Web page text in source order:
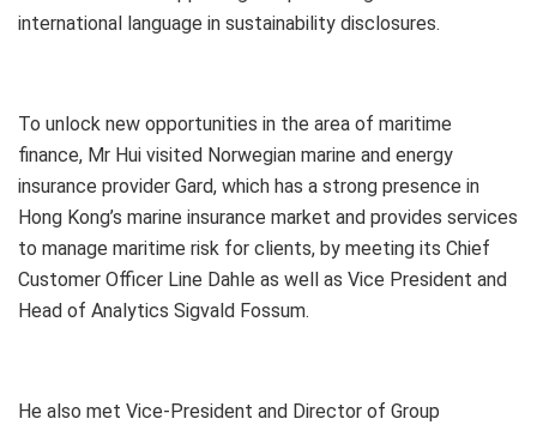
international language in sustainability disclosures.
To unlock new opportunities in the area of maritime
finance, Mr Hui visited Norwegian marine and energy
insurance provider Gard, which has a strong presence in
Hong Kong’s marine insurance market and provides services
to manage maritime risk for clients, by meeting its Chief
Customer Officer Line Dahle as well as Vice President and
Head of Analytics Sigvald Fossum.
He also met Vice-President and Director of Group